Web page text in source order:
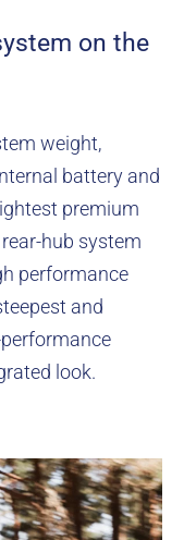
on the
weight,
battery and
premium
hub system
performance
and
look.